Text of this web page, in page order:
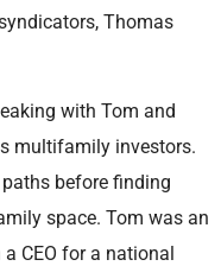
Thomas
with Tom and
multifamily investors.
before finding
space. Tom was an
CEO for a national